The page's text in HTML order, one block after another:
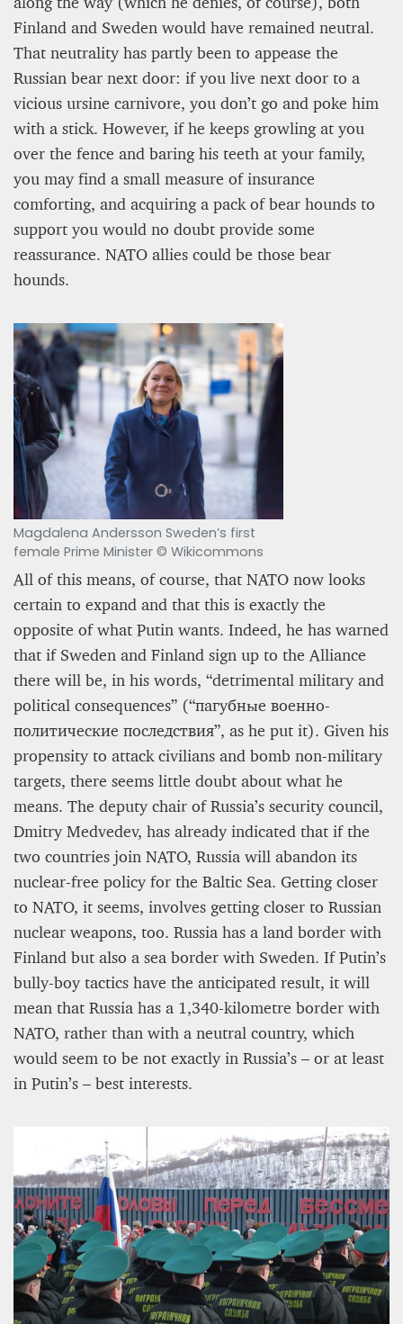
Finland and Sweden would have remained neutral.
That neutrality has partly been to appease the
Russian bear next door: if you live next door to a
vicious ursine carnivore, you don’t go and poke him
with a stick. However, if he keeps growling at you
over the fence and baring his teeth at your family,
you may find a small measure of insurance
comforting, and acquiring a pack of bear hounds to
support you would no doubt provide some
reassurance. NATO allies could be those bear
hounds.
Magdalena Andersson Sweden’s first
female Prime Minister © Wikicommons
All of this means, of course, that NATO now looks
certain to expand and that this is exactly the
opposite of what Putin wants. Indeed, he has warned
that if Sweden and Finland sign up to the Alliance
there will be, in his words, “detrimental military and
political consequences” (“пагубные военно-
политические последствия”, as he put it). Given his
propensity to attack civilians and bomb non-military
targets, there seems little doubt about what he
means. The deputy chair of Russia’s security council,
Dmitry Medvedev, has already indicated that if the
two countries join NATO, Russia will abandon its
nuclear-free policy for the Baltic Sea. Getting closer
to NATO, it seems, involves getting closer to Russian
nuclear weapons, too. Russia has a land border with
Finland but also a sea border with Sweden. If Putin’s
bully-boy tactics have the anticipated result, it will
mean that Russia has a 1,340-kilometre border with
NATO, rather than with a neutral country, which
would seem to be not exactly in Russia’s – or at least
in Putin’s – best interests.
A STAR IS BORN The Invention of Culinary
Prestige
Alexandra Paucescu
12 mn